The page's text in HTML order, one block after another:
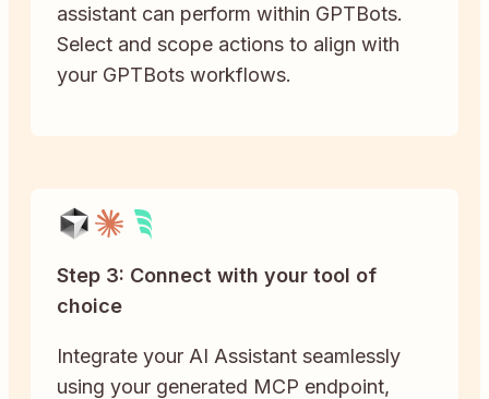
assistant can perform within GPTBots.
Select and scope actions to align with
your GPTBots workflows.
Step 3: Connect with your tool of
choice
Integrate your AI Assistant seamlessly
using your generated MCP endpoint,